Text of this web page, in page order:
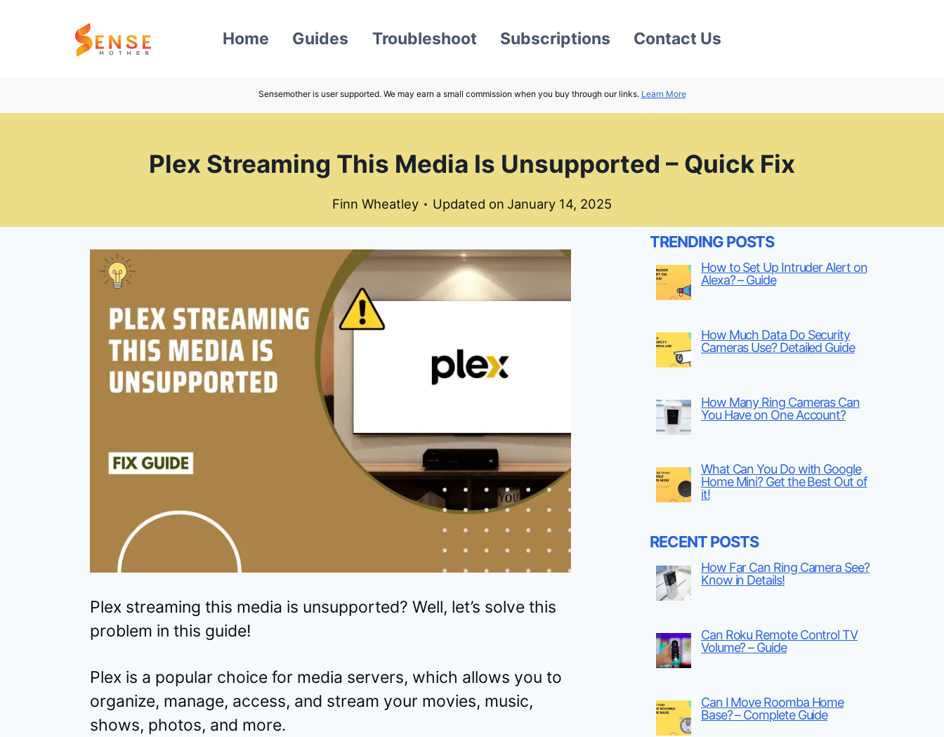
Home Guides Troubleshoot Subscriptions Contact Us
Sensemother is user supported. We may earn a small commission when you buy through our links. Learn More
Plex Streaming This Media Is Unsupported – Quick Fix
Finn Wheatley Updated on January 14, 2025
Plex streaming this media is unsupported? Well, let’s solve this
problem in this guide!
Plex is a popular choice for media servers, which allows you to
organize, manage, access, and stream your movies, music,
shows, photos, and more.
TRENDING POSTS
How to Set Up Intruder Alert on
Alexa? – Guide
How Much Data Do Security
Cameras Use? Detailed Guide
How Many Ring Cameras Can
You Have on One Account?
What Can You Do with Google
Home Mini? Get the Best Out of
it!
RECENT POSTS
How Far Can Ring Camera See?
Know in Details!
Can Roku Remote Control TV
Volume? – Guide
Can I Move Roomba Home
Base? – Complete Guide